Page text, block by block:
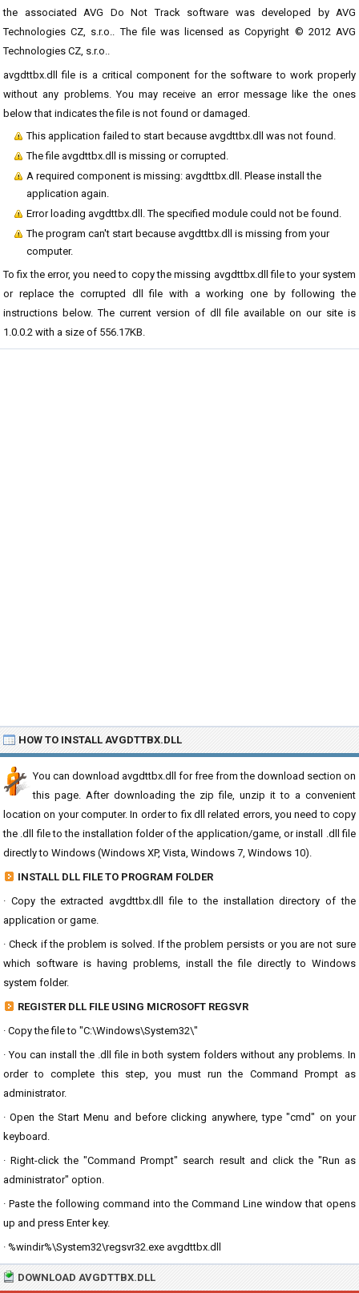
the associated AVG Do Not Track software was developed by AVG
Technologies CZ, s.r.o.. The file was licensed as Copyright © 2012 AVG
Technologies CZ, s.r.o..
avgdttbx.dll file is a critical component for the software to work properly
without any problems. You may receive an error message like the ones
below that indicates the file is not found or damaged.
This application failed to start because avgdttbx.dll was not found.
The file avgdttbx.dll is missing or corrupted.
A required component is missing: avgdttbx.dll. Please install the
application again.
Error loading avgdttbx.dll. The specified module could not be found.
The program can't start because avgdttbx.dll is missing from your
computer.
To fix the error, you need to copy the missing avgdttbx.dll file to your system
or replace the corrupted dll file with a working one by following the
instructions below. The current version of dll file available on our site is
1.0.0.2 with a size of 556.17KB.
HOW TO INSTALL AVGDTTBX.DLL
You can download avgdttbx.dll for free from the download section on
this page. After downloading the zip file, unzip it to a convenient
location on your computer. In order to fix dll related errors, you need to copy
the .dll file to the installation folder of the application/game, or install .dll file
directly to Windows (Windows XP, Vista, Windows 7, Windows 10).
INSTALL DLL FILE TO PROGRAM FOLDER
· Copy the extracted avgdttbx.dll file to the installation directory of the
application or game.
· Check if the problem is solved. If the problem persists or you are not sure
which software is having problems, install the file directly to Windows
system folder.
REGISTER DLL FILE USING MICROSOFT REGSVR
· Copy the file to "C:\Windows\System32\"
· You can install the .dll file in both system folders without any problems. In
order to complete this step, you must run the Command Prompt as
administrator.
· Open the Start Menu and before clicking anywhere, type "cmd" on your
keyboard.
· Right-click the "Command Prompt" search result and click the "Run as
administrator" option.
· Paste the following command into the Command Line window that opens
up and press Enter key.
· %windir%\System32\regsvr32.exe avgdttbx.dll
DOWNLOAD AVGDTTBX.DLL